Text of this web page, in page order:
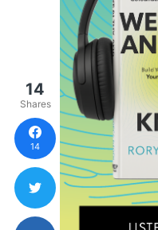
14
Shares
14